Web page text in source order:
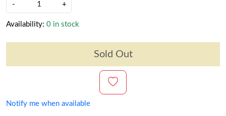
- +
Availability: 0 in stock
Sold Out
Notify me when available